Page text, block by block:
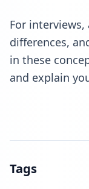
For
differences,
in these
and explain
Tags